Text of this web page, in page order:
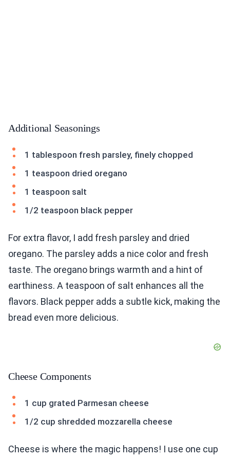
Additional Seasonings
1 tablespoon fresh parsley, finely chopped
1 teaspoon dried oregano
1 teaspoon salt
1/2 teaspoon black pepper
For extra flavor, I add fresh parsley and dried
oregano. The parsley adds a nice color and fresh
taste. The oregano brings warmth and a hint of
earthiness. A teaspoon of salt enhances all the
flavors. Black pepper adds a subtle kick, making the
bread even more delicious.
Cheese Components
1 cup grated Parmesan cheese
1/2 cup shredded mozzarella cheese
Cheese is where the magic happens! I use one cup